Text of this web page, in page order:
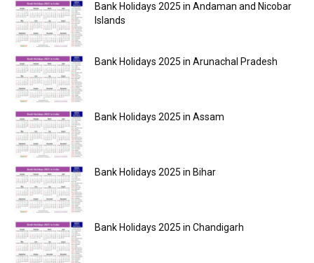
Bank Holidays 2025 in Andaman and Nicobar
Islands
Bank Holidays 2025 in Arunachal Pradesh
Bank Holidays 2025 in Assam
Bank Holidays 2025 in Bihar
Bank Holidays 2025 in Chandigarh